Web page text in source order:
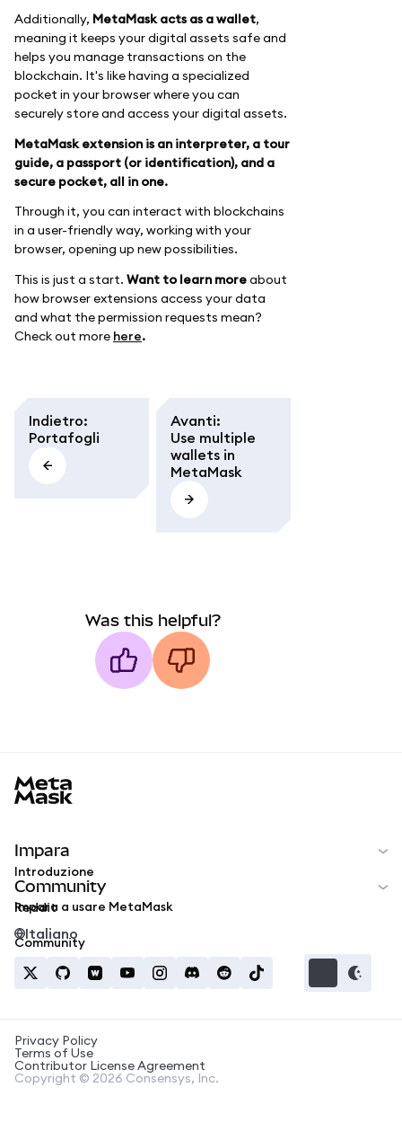
Additionally, MetaMask acts as a wallet,
meaning it keeps your digital assets safe and
helps you manage transactions on the
blockchain. It's like having a specialized
pocket in your browser where you can
securely store and access your digital assets.
MetaMask extension is an interpreter, a tour
guide, a passport (or identification), and a
secure pocket, all in one.
Through it, you can interact with blockchains
in a user-friendly way, working with your
browser, opening up new possibilities.
This is just a start. Want to learn moreabout
how browser extensions access your data
and what the permission requests mean?
Check out more here.
Indietro:
Portafogli
Avanti:
Use multiple
wallets in
MetaMask
Was this helpful?
Impara
Introduzione
Impara a usare MetaMask
Community
Reddit
Community
Italiano
Privacy Policy
Terms of Use
Contributor License Agreement
Copyright © 2026 Consensys, Inc.